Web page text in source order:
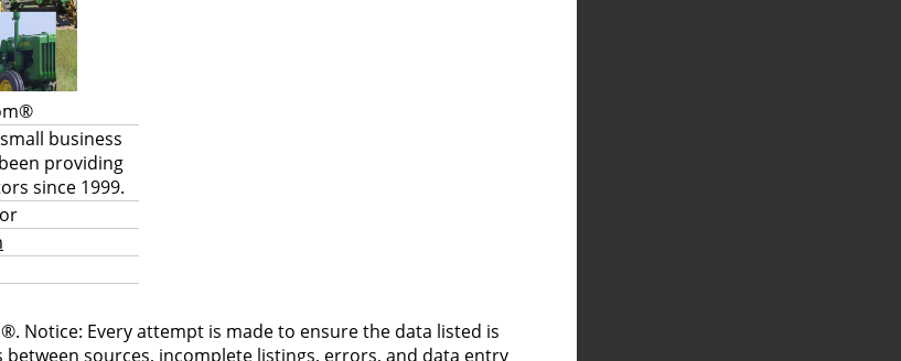
business
providing
since 1999.
Notice: Every attempt is made to ensure the data listed is
between sources, incomplete listings, errors, and data entry